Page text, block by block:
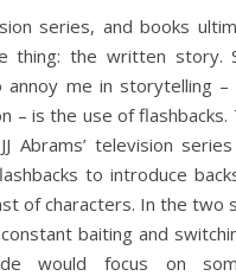
thing: the written story.
annoy me in storytelling –
– is the use of
Abrams’ television
to introduce
of characters. In the two
baiting and
would focus on